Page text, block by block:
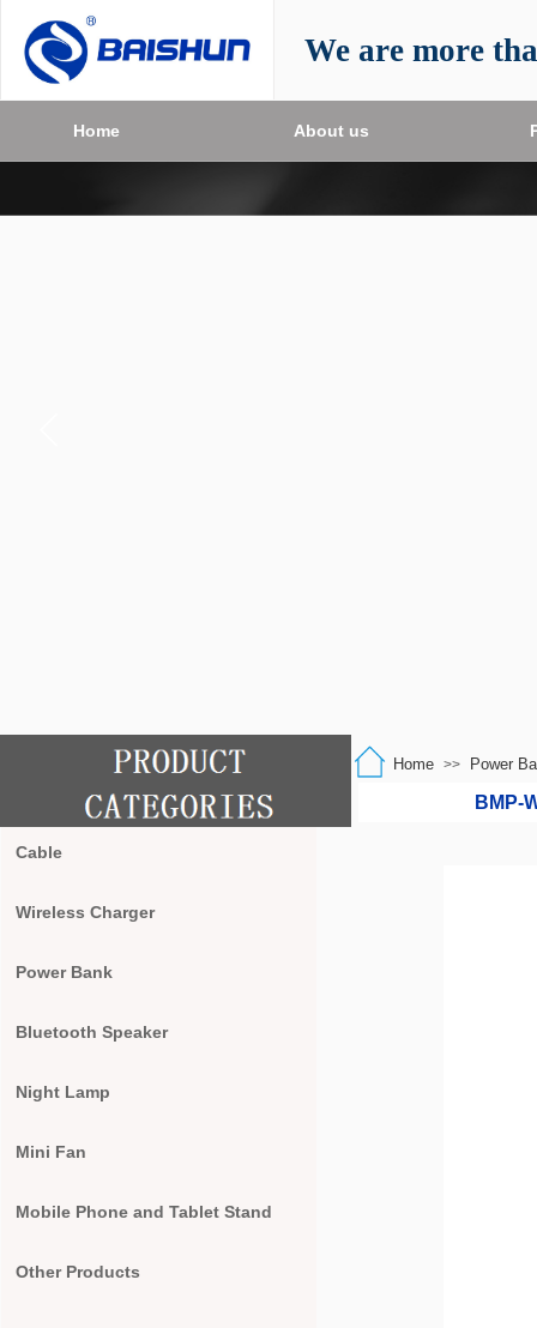
We are more
About us
Home
Home >> Power
BMP-
Cable
Wireless Charger
Power Bank
Bluetooth Speaker
Night Lamp
Mini Fan
Mobile Phone and Tablet Stand
Other Products